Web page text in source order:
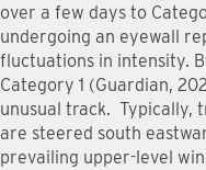
over a few days to
undergoing an eyewall
fluctuations in intensity.
Category 1 (Guardian,
unusual track. Typically,
are steered south
prevailing upper-level